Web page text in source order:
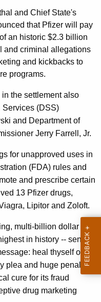
and Chief State's
that Pfizer will pay
an historic $2.3 billion
and criminal allegations
and kickbacks to
programs.
the settlement also
Services (DSS)
and Department of
Jerry Farrell, Jr.
for unapproved uses in
(FDA) rules and
and prescribe certain
13 Pfizer drugs,
Lipitor and Zoloft.
multi-billion dollar
in history -- sends
heal thyself or be
plea and huge penalty
cure for its fraud
drug marketing